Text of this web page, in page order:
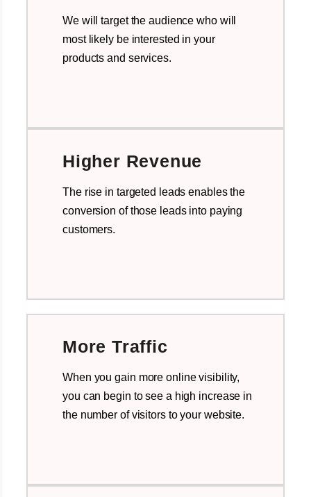
We will target the audience who will
most likely be interested in your
products and services.
Higher Revenue
The rise in targeted leads enables the
conversion of those leads into paying
customers.
More Traffic
When you gain more online visibility,
you can begin to see a high increase in
the number of visitors to your website.